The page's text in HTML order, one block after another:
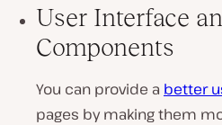
User Interface
Components
You can provide a better
pages by making them